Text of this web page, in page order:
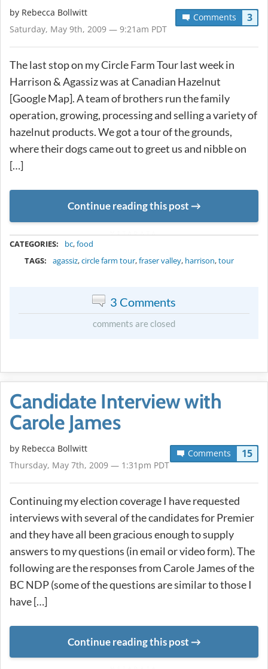
Comments 3
by Rebecca Bollwitt
Saturday, May 9th, 2009 — 9:21am PDT
The last stop on my Circle Farm Tour last week in
Harrison & Agassiz was at Canadian Hazelnut
[Google Map]. A team of brothers run the family
operation, growing, processing and selling a variety of
hazelnut products. We got a tour of the grounds,
where their dogs came out to greet us and nibble on
[…]
Continue reading this post
CATEGORIES: bc,food
TAGS:
agassiz,circle farm tour,fraser valley, harrison,tour
3 Comments
comments are closed
Candidate Interview with
Carole James
Comments 15
by Rebecca Bollwitt
Thursday, May 7th, 2009 — 1:31pm PDT
Continuing my election coverage I have requested
interviews with several of the candidates for Premier
and they have all been gracious enough to supply
answers to my questions (in email or video form). The
following are the responses from Carole James of the
BC NDP (some of the questions are similar to those I
have […]
Continue reading this post